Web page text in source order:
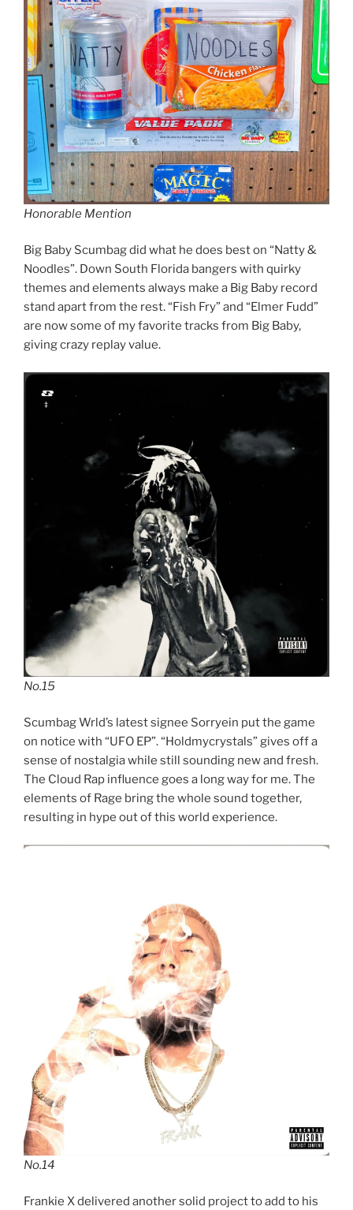
Honorable Mention
Big Baby Scumbag did what he does best on “Natty &
Noodles”. Down South Florida bangers with quirky
themes and elements always make a Big Baby record
stand apart from the rest. “Fish Fry” and “Elmer Fudd”
are now some of my favorite tracks from Big Baby,
giving crazy replay value.
No.15
Scumbag Wrld’s latest signee Sorryein put the game
on notice with “UFO EP”. “Holdmycrystals” gives off a
sense of nostalgia while still sounding new and fresh.
The Cloud Rap influence goes a long way for me. The
elements of Rage bring the whole sound together,
resulting in hype out of this world experience.
No.14
Frankie X delivered another solid project to add to his